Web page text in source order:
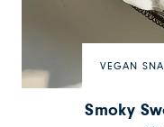
VEGAN
Smoky